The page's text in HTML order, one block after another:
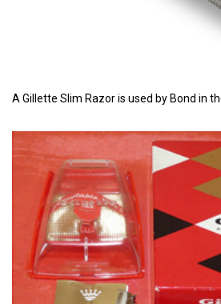
A Gillette Slim Razor is used by Bond in